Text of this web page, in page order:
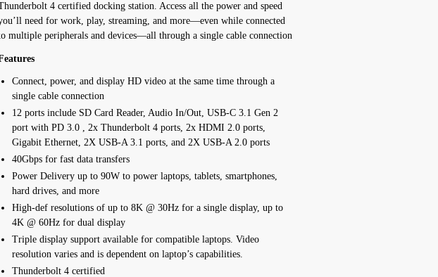
4 certified docking station. Access all the power and speed
need for work, play, streaming, and more—even while connected
multiple peripherals and devices—all through a single cable connection
Connect, power, and display HD video at the same time through a
single cable connection
12 ports include SD Card Reader, Audio In/Out, USB-C 3.1 Gen 2
port with PD 3.0 , 2x Thunderbolt 4 ports, 2x HDMI 2.0 ports,
Gigabit Ethernet, 2X USB-A 3.1 ports, and 2X USB-A 2.0 ports
40Gbps for fast data transfers
Power Delivery up to 90W to power laptops, tablets, smartphones,
hard drives, and more
High-def resolutions of up to 8K @ 30Hz for a single display, up to
4K @ 60Hz for dual display
Triple display support available for compatible laptops. Video
resolution varies and is dependent on laptop’s capabilities.
Thunderbolt 4 certified